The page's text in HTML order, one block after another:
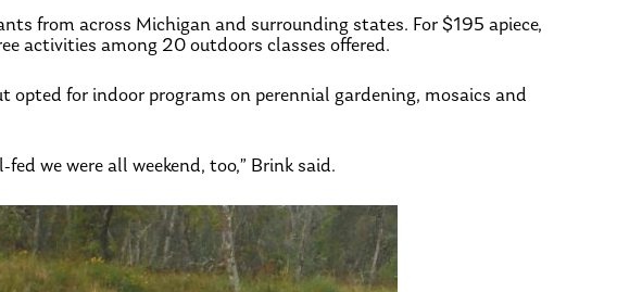
from across Michigan and surrounding states. For $195 apiece,
activities among 20 outdoors classes offered.
opted for indoor programs on perennial gardening, mosaics and
we were all weekend, too,” Brink said.